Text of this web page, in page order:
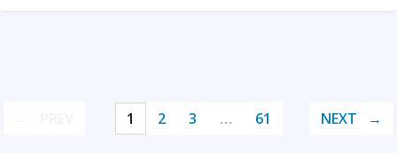
1 2 3 … 61 NEXT